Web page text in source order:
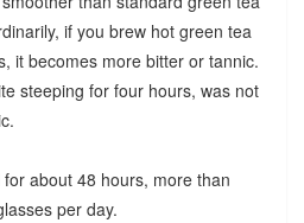
if you brew hot green tea
it becomes more bitter or tannic.
steeping for four hours, was not
about 48 hours, more than
per day.